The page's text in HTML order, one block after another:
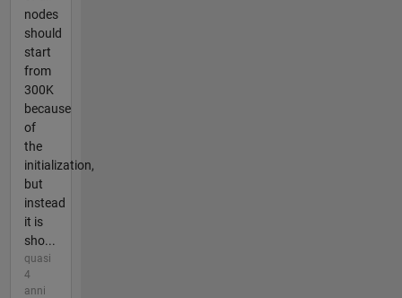
nodes
should
start
from
300K
because
of
the
initialization,
but
instead
it is
sho...
quasi
4
anni